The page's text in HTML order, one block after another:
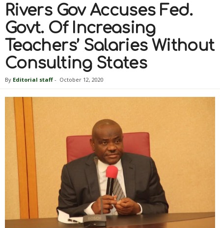
Rivers Gov Accuses Fed.
Govt. Of Increasing
Teachers’ Salaries Without
Consulting States
By Editorial staff - October 12, 2020